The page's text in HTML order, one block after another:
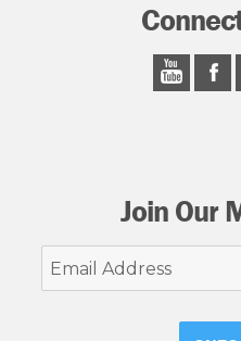
Join Our
Email
Address